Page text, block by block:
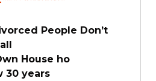
People Don’t
House ho
30 years